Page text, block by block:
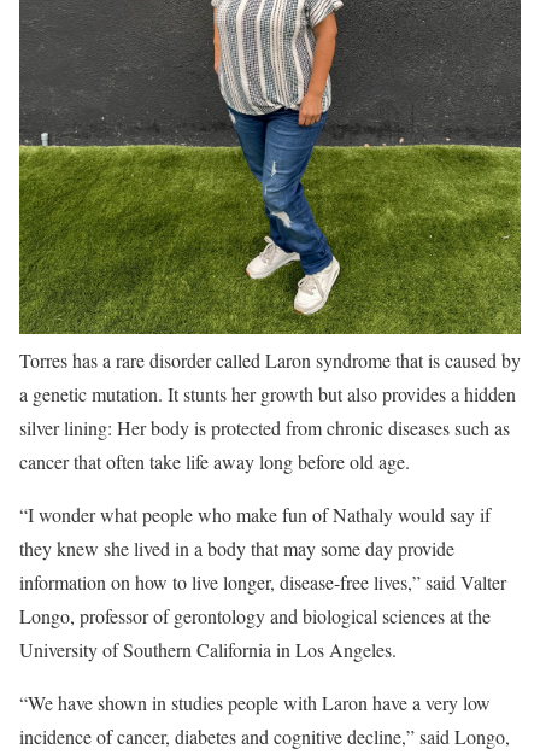
Torres has a rare disorder called Laron syndrome that is caused by
a genetic mutation. It stunts her growth but also provides a hidden
silver lining: Her body is protected from chronic diseases such as
cancer that often take life away long before old age.
“I wonder what people who make fun of Nathaly would say if
they knew she lived in a body that may some day provide
information on how to live longer, disease-free lives,” said Valter
Longo, professor of gerontology and biological sciences at the
University of Southern California in Los Angeles.
“We have shown in studies people with Laron have a very low
incidence of cancer, diabetes and cognitive decline,” said Longo,